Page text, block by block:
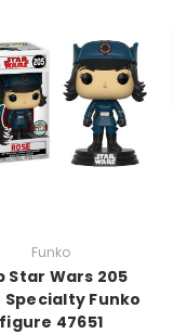
Funko
Star Wars 205
Specialty Funko
figure 47651